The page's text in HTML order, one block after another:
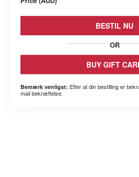
BESTIL NU
OR
BUY GIFT
Bemærk venligst: Efter at din bestilling er
mail bekræftelse.